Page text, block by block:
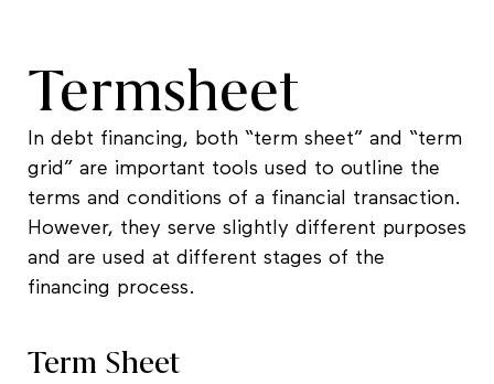
Termsheet
In debt financing, both “term sheet” and “term
grid” are important tools used to outline the
terms and conditions of a financial transaction.
However, they serve slightly different purposes
and are used at different stages of the
financing process.
Term Sheet